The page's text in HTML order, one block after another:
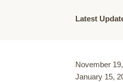
Latest
November
January 15,